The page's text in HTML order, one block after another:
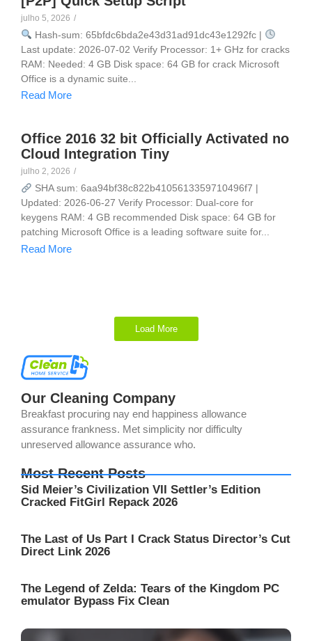
julho 5, 2026 /
Hash-sum: 65bfdc6bda2e43d31ad91dc43e1292fc |
Last update: 2026-07-02 Verify Processor: 1+ GHz for cracks
RAM: Needed: 4 GB Disk space: 64 GB for crack Microsoft
Office is a dynamic suite...
Read More
Office 2016 32 bit Officially Activated no
Cloud Integration Tiny
julho 2, 2026 /
SHA sum: 6aa94bf38c822b4105613359710496f7 |
Updated: 2026-06-27 Verify Processor: Dual-core for
keygens RAM: 4 GB recommended Disk space: 64 GB for
patching Microsoft Office is a leading software suite for...
Read More
Load More
Our Cleaning Company
Breakfast procuring nay end happiness allowance
assurance frankness. Met simplicity nor difficulty
unreserved allowance assurance who.
Most Recent Posts
Sid Meier’s Civilization VII Settler’s Edition
Cracked FitGirl Repack 2026
The Last of Us Part I Crack Status Director’s Cut
Direct Link 2026
The Legend of Zelda: Tears of the Kingdom PC
emulator Bypass Fix Clean